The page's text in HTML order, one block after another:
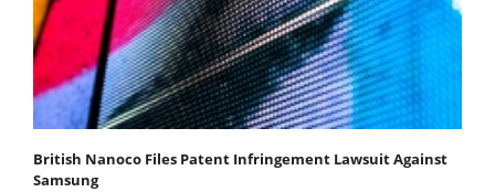
British Nanoco Files Patent Infringement Lawsuit Against
Samsung